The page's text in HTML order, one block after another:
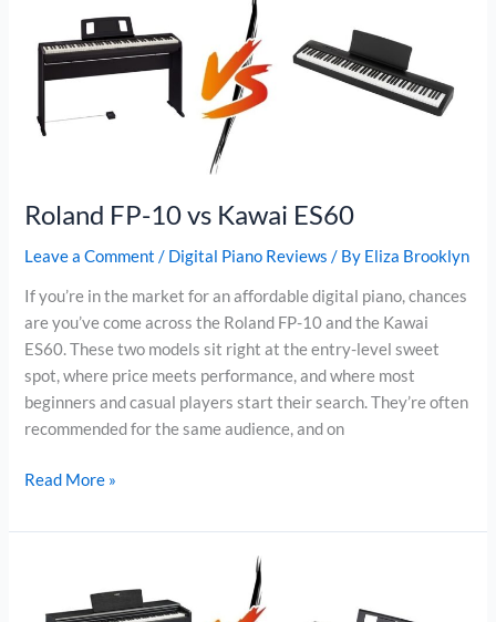
Yamaha
P45
Roland FP-10 vs Kawai ES60
Leave a Comment / Digital Piano Reviews / By Eliza Brooklyn
If you’re in the market for an affordable digital piano, chances
are you’ve come across the Roland FP-10 and the Kawai
ES60. These two models sit right at the entry-level sweet
spot, where price meets performance, and where most
beginners and casual players start their search. They’re often
recommended for the same audience, and on
Roland
10
ES60
Read More »